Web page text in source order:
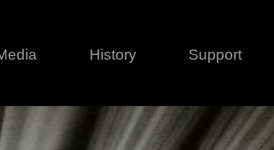
Creative series
History Support
Legal
Contact